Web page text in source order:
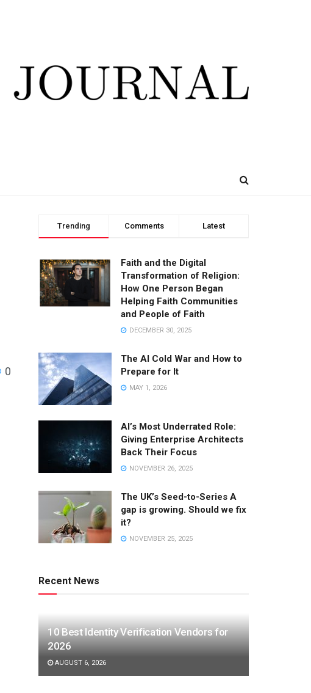
0
Trending Comments Latest
Faith and the Digital
Transformation of Religion:
How One Person Began
Helping Faith Communities
and People of Faith
DECEMBER 30, 2025
The AI Cold War and How to
Prepare for It
MAY 1, 2026
AI’s Most Underrated Role:
Giving Enterprise Architects
Back Their Focus
NOVEMBER 26, 2025
The UK’s Seed-to-Series A
gap is growing. Should we fix
it?
NOVEMBER 25, 2025
Recent News
10 Best Identity Verification Vendors for
2026
AUGUST 6, 2026